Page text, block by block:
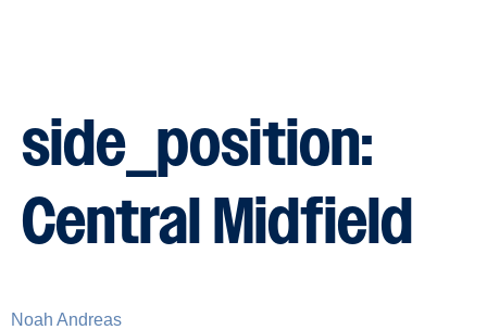
side_position:
Central Midfield
Noah Andreas